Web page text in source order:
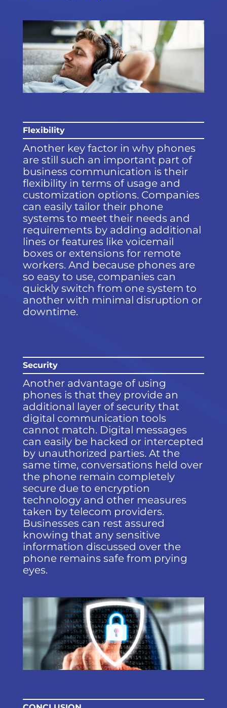
Flexibility
Another key factor in why phones
are still such an important part of
business communication is their
flexibility in terms of usage and
customization options. Companies
can easily tailor their phone
systems to meet their needs and
requirements by adding additional
lines or features like voicemail
boxes or extensions for remote
workers. And because phones are
so easy to use, companies can
quickly switch from one system to
another with minimal disruption or
downtime.
Security
Another advantage of using
phones is that they provide an
additional layer of security that
digital communication tools
cannot match. Digital messages
can easily be hacked or intercepted
by unauthorized parties. At the
same time, conversations held over
the phone remain completely
secure due to encryption
technology and other measures
taken by telecom providers.
Businesses can rest assured
knowing that any sensitive
information discussed over the
phone remains safe from prying
eyes.